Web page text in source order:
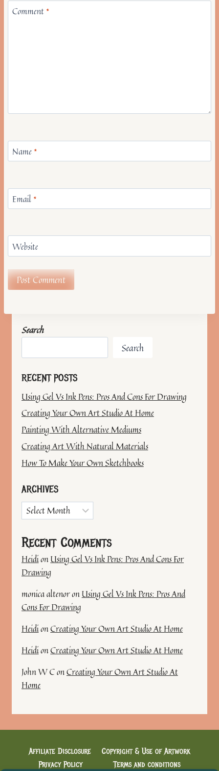
Comment*
Name*
Email*
Website
Search
Search
RECENT POSTS
Using Gel Vs Ink Pens: Pros And Cons For Drawing
Creating Your Own Art Studio At Home
Painting With Alternative Mediums
Creating Art With Natural Materials
How To Make Your Own Sketchbooks
ARCHIVES
Archives
Recent Comments
HeidionUsing Gel Vs Ink Pens: Pros And Cons For
Drawing
monica altenoronUsing Gel Vs Ink Pens: Pros And
Cons For Drawing
HeidionCreating Your Own Art Studio At Home
HeidionCreating Your Own Art Studio At Home
John W ConCreating Your Own Art Studio At
Home
Affiliate Disclosure
Copyright & Use of Artwork
Privacy Policy
Terms and conditions